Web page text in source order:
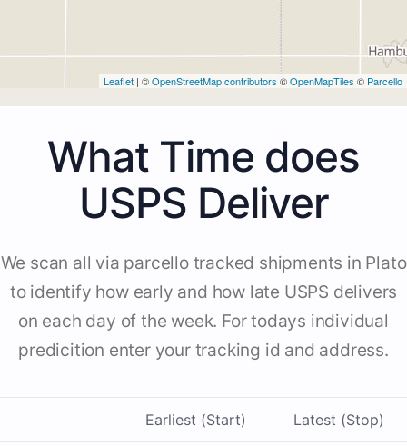
Leaflet | ©OpenStreetMap contributors ©OpenMapTiles © Parcello
What Time does
USPS Deliver
We scan all via parcello tracked shipments in Plato
to identify how early and how late USPS delivers
on each day of the week. For todays individual
predicition enter your tracking id and address.
Earliest (Start) Latest (Stop)